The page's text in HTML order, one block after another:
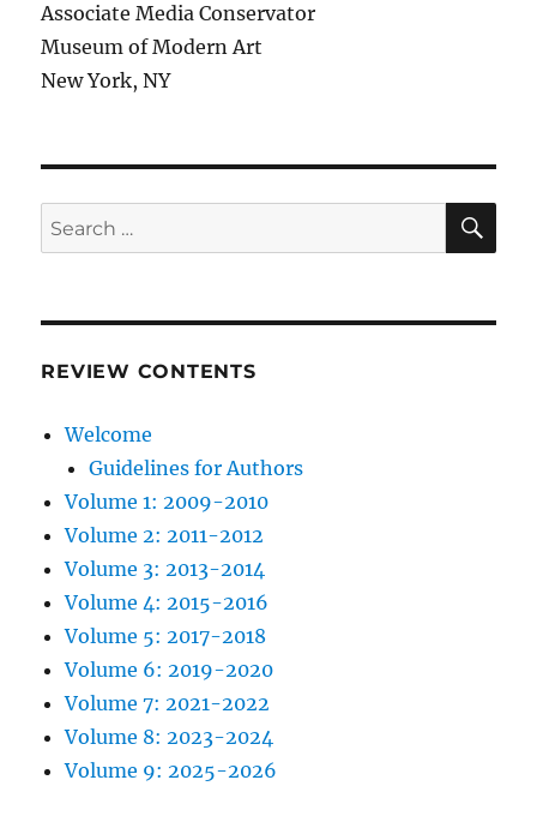
Associate Media Conservator
Museum of Modern Art
New York, NY
Search
for:
REVIEW CONTENTS
Welcome
Guidelines for Authors
Volume 1: 2009-2010
Volume 2: 2011-2012
Volume 3: 2013-2014
Volume 4: 2015-2016
Volume 5: 2017-2018
Volume 6: 2019-2020
Volume 7: 2021-2022
Volume 8: 2023-2024
Volume 9: 2025-2026